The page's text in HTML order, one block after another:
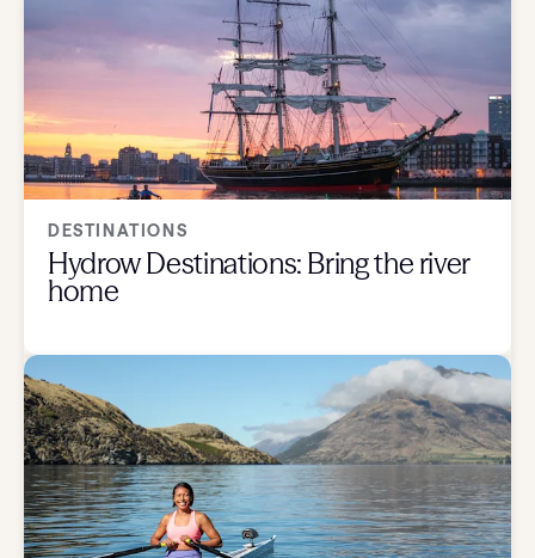
DESTINATIONS
Hydrow Destinations: Bring the river
home